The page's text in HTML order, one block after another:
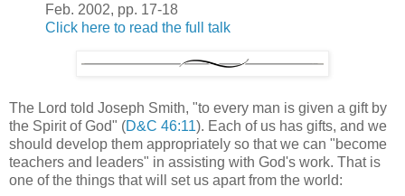
Feb. 2002, pp. 17-18
Click here to read the full talk
The Lord told Joseph Smith, "to every man is given a gift by
the Spirit of God" (D&C 46:11). Each of us has gifts, and we
should develop them appropriately so that we can "become
teachers and leaders" in assisting with God's work. That is
one of the things that will set us apart from the world: